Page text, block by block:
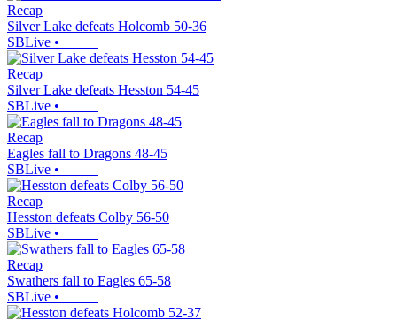
Recap
Silver Lake defeats Holcomb 50-36
SBLive •
Recap
Silver Lake defeats Hesston 54-45
SBLive •
Recap
Eagles fall to Dragons 48-45
SBLive •
Recap
Hesston defeats Colby 56-50
SBLive •
Recap
Swathers fall to Eagles 65-58
SBLive •